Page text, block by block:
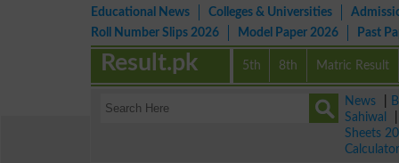
Educational News Colleges & Universities
Roll Number Slips 2026
Model Paper 2026 Past
5th 8th Matric Result
Result.pk
News
Sahiwal
Sheets
Calculator